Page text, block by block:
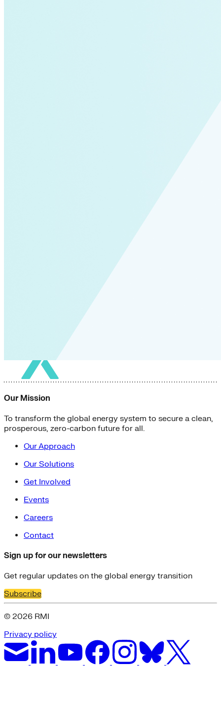
Our Mission
To transform the global energy system to secure a clean,
prosperous, zero-carbon future for all.
Our Approach
Our Solutions
Get Involved
Events
Careers
Contact
Sign up for our newsletters
Get regular updates on the global energy transition
Subscribe
© 2026 RMI
Privacy policy